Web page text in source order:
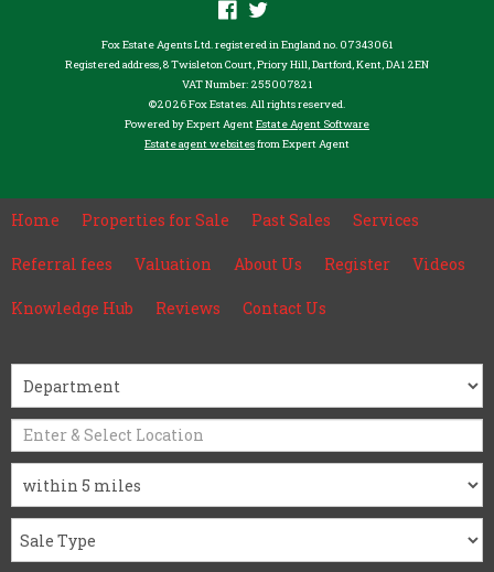
Fox Estate Agents Ltd. registered in England no. 07343061
Registered address, 8 Twisleton Court, Priory Hill, Dartford, Kent, DA1 2EN
VAT Number: 255007821
©2026 Fox Estates. All rights reserved.
Powered by Expert AgentEstate Agent Software
Estate agent websitesfrom Expert Agent
Home Properties for Sale Past Sales Services
Referral fees Valuation About Us Register Videos
Knowledge Hub Reviews Contact Us